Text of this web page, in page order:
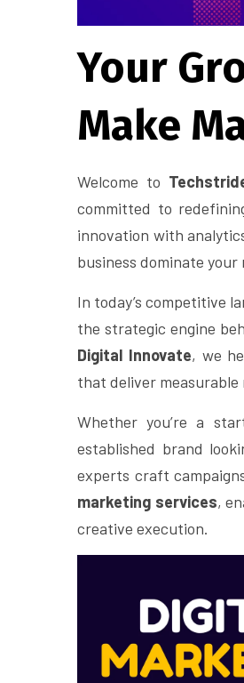
Your
Make
Welcome to
committed to
innovation with
business dominate your
In today’s competitive
the strategic engine
Digital Innovate, we
that deliver measurable
Whether you’re a
established brand
experts craft
marketing services,
creative execution.